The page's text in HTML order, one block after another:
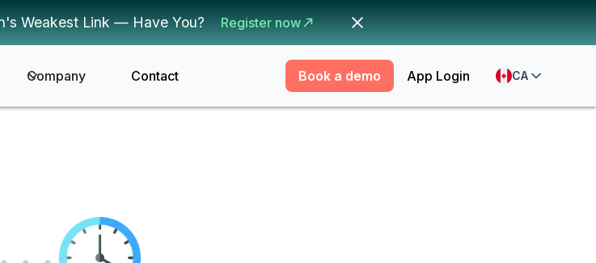
Weakest Link — Have You? Register now
Company Contact Book a demo App Login CA